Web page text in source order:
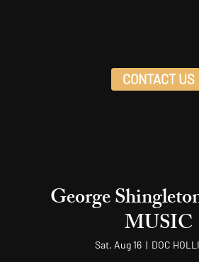
CONTACT US
George
MUSIC
Sat, Aug 16
  |
DOC